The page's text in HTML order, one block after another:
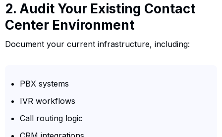
2. Audit Your Existing Contact
Center Environment
Document your current infrastructure, including:
PBX systems
IVR workflows
Call routing logic